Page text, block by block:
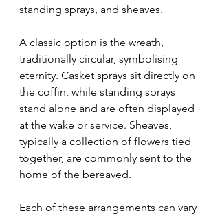
standing sprays, and sheaves.
A classic option is the wreath,
traditionally circular, symbolising
eternity. Casket sprays sit directly on
the coffin, while standing sprays
stand alone and are often displayed
at the wake or service. Sheaves,
typically a collection of flowers tied
together, are commonly sent to the
home of the bereaved.
Each of these arrangements can vary